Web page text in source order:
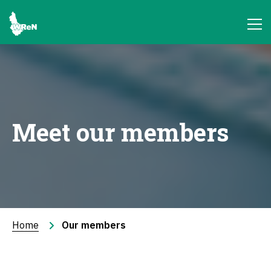
Meet our members
Home Our members